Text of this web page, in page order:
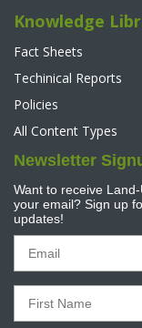
Knowledge
Fact Sheets
Techinical Reports
Policies
All Content Types
Newsletter
Want to receive
your email? Sign up
updates!